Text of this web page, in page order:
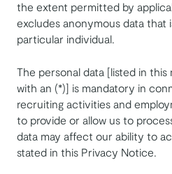
the extent permitted by
excludes anonymous data that
particular individual.
The personal data [listed in
with an (*)] is mandatory in
recruiting activities and
to provide or allow us to
data may affect our ability to
stated in this Privacy Notice.